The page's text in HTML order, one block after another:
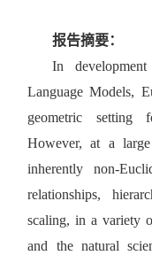
报告摘要：
In
Language Models,
geometric setting
However, at a
inherently non-
relationships,
scaling, in a variety
and the natural